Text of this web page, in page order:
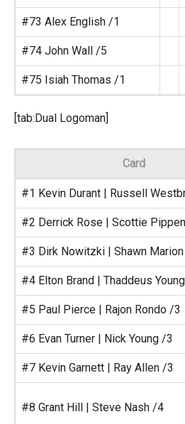
#73 Alex English /1
#74 John Wall /5
#75 Isiah Thomas /1
[tab:Dual Logoman]
Card
#1 Kevin Durant | Russell
#2 Derrick Rose | Scottie
#3 Dirk Nowitzki | Shawn
#4 Elton Brand | Thaddeus
#5 Paul Pierce | Rajon Rondo /3
#6 Evan Turner | Nick Young /3
#7 Kevin Garnett | Ray Allen /3
#8 Grant Hill | Steve Nash /4